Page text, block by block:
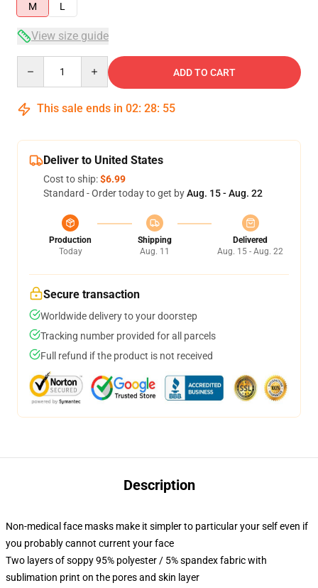
M
L
View size guide
ADD TO CART
This sale ends in 02: 28: 54
Deliver to United States
Cost to ship:$6.99
Standard - Order today to get byAug. 15 - Aug. 22
Production
Today
Shipping
Aug. 11
Delivered
Aug. 15 - Aug. 22
Secure transaction
Worldwide delivery to your doorstep
Tracking number provided for all parcels
Full refund if the product is not received
Description
Non-medical face masks make it simpler to particular your self even if
you probably cannot current your face
Two layers of soppy 95% polyester / 5% spandex fabric with
sublimation print on the pores and skin layer